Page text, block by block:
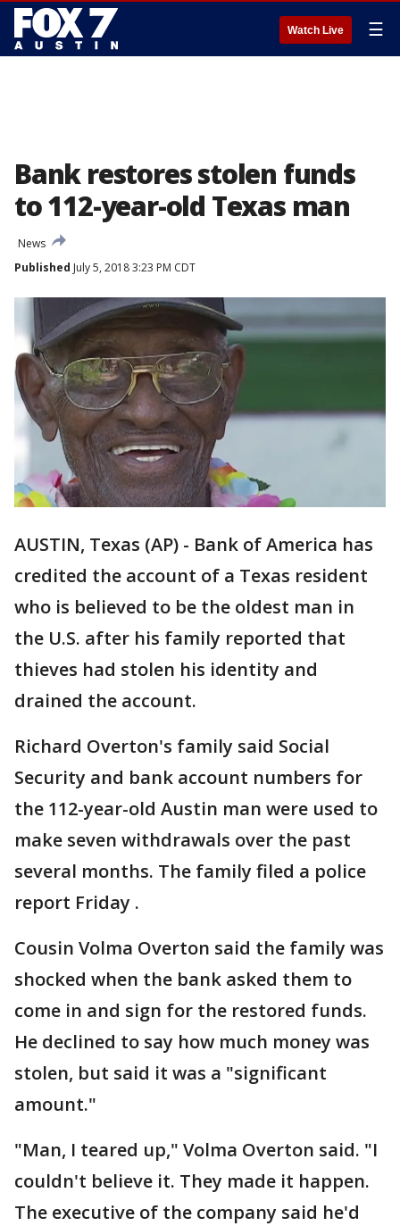
Watch Live ☰
Bank restores stolen funds
to 112-year-old Texas man
News
Published July 5, 2018 3:23 PM CDT
AUSTIN, Texas (AP) - Bank of America has
credited the account of a Texas resident
who is believed to be the oldest man in
the U.S. after his family reported that
thieves had stolen his identity and
drained the account.
Richard Overton's family said Social
Security and bank account numbers for
the 112-year-old Austin man were used to
make seven withdrawals over the past
several months. The family filed a police
report Friday .
Cousin Volma Overton said the family was
shocked when the bank asked them to
come in and sign for the restored funds.
He declined to say how much money was
stolen, but said it was a "significant
amount."
"Man, I teared up," Volma Overton said. "I
couldn't believe it. They made it happen.
The executive of the company said he'd